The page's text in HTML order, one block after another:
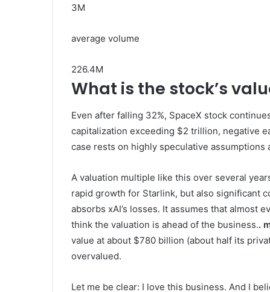
3M
average volume
226.4M
What is the stock’s
Even after falling 32%, SpaceX stock
capitalization exceeding $2 trillion, negative
case rests on highly speculative assumptions
A valuation multiple like this over several
rapid growth for Starlink, but also significant
absorbs xAI’s losses. It assumes that almost
think the valuation is ahead of the business..
value at about $780 billion (about half its
overvalued.
Let me be clear: I love this business. And I